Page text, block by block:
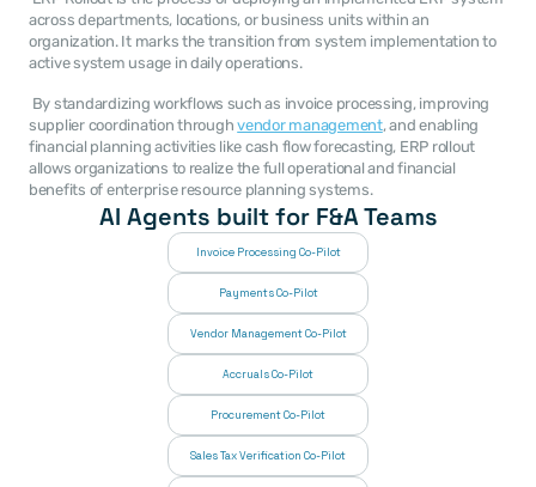
across departments, locations, or business units within an
organization. It marks the transition from system implementation to
active system usage in daily operations.
supplier coordination through vendor management, and enabling
financial planning activities like cash flow forecasting, ERP rollout
allows organizations to realize the full operational and financial
benefits of enterprise resource planning systems.
AI Agents built for F&A Teams
Invoice Processing Co-Pilot
Payments Co-Pilot
Vendor Management Co-Pilot
Accruals Co-Pilot
Procurement Co-Pilot
Sales Tax Verification Co-Pilot